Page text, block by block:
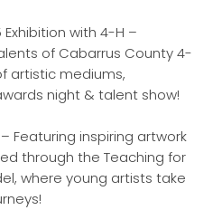
Exhibition with 4-H –
of Cabarrus County 4-
artistic mediums,
night & talent show!
Featuring inspiring artwork
through the Teaching for
where young artists take